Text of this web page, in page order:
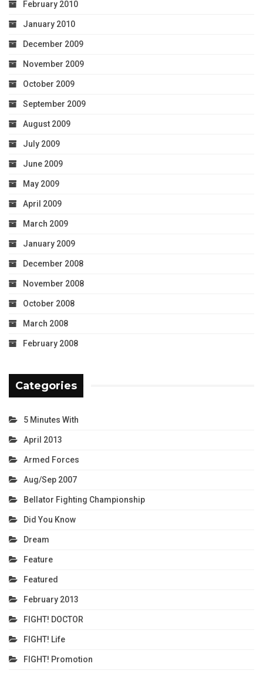
February 2010
January 2010
December 2009
November 2009
October 2009
September 2009
August 2009
July 2009
June 2009
May 2009
April 2009
March 2009
January 2009
December 2008
November 2008
October 2008
March 2008
February 2008
Categories
5 Minutes With
April 2013
Armed Forces
Aug/Sep 2007
Bellator Fighting Championship
Did You Know
Dream
Feature
Featured
February 2013
FIGHT! DOCTOR
FIGHT! Life
FIGHT! Promotion